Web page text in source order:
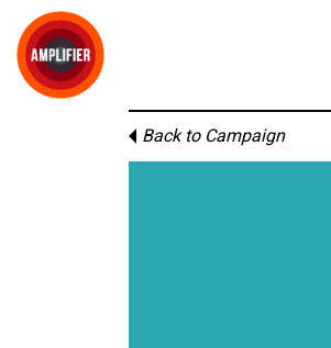
Back to Campaign